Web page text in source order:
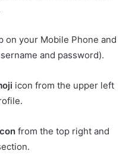
on your Mobile Phone and
and password).
icon from the upper left
from the top right and